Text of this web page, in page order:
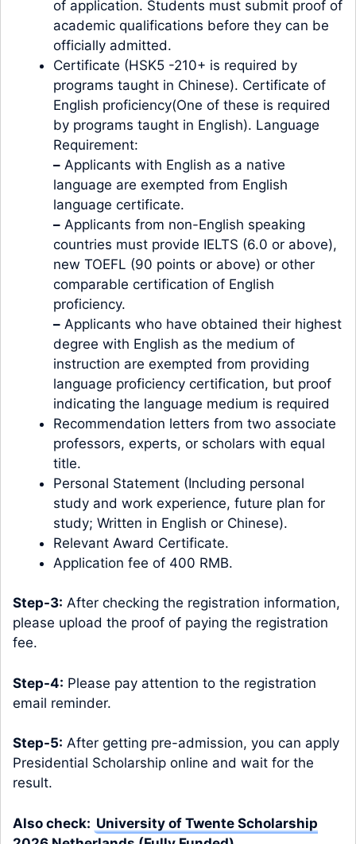
of application. Students must submit proof of
academic qualifications before they can be
officially admitted.
Certificate (HSK5 -210+ is required by
programs taught in Chinese). Certificate of
English proficiency(One of these is required
by programs taught in English). Language
Requirement:
– Applicants with English as a native
language are exempted from English
language certificate.
– Applicants from non-English speaking
countries must provide IELTS (6.0 or above),
new TOEFL (90 points or above) or other
comparable certification of English
proficiency.
– Applicants who have obtained their highest
degree with English as the medium of
instruction are exempted from providing
language proficiency certification, but proof
indicating the language medium is required
Recommendation letters from two associate
professors, experts, or scholars with equal
title.
Personal Statement (Including personal
study and work experience, future plan for
study; Written in English or Chinese).
Relevant Award Certificate.
Application fee of 400 RMB.
Step-3: After checking the registration information,
please upload the proof of paying the registration
fee.
Step-4: Please pay attention to the registration
email reminder.
Step-5: After getting pre-admission, you can apply
Presidential Scholarship online and wait for the
result.
Also check: University of Twente Scholarship